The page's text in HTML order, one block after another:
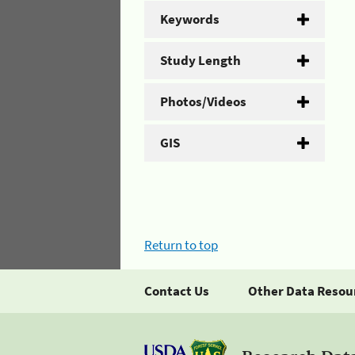
Keywords
Study Length
Photos/Videos
GIS
Return to top
Contact Us Other Data